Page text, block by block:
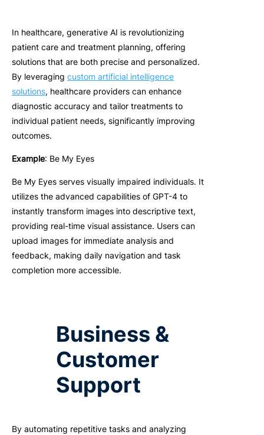
In healthcare, generative AI is revolutionizing
patient care and treatment planning, offering
solutions that are both precise and personalized.
By leveraging custom artificial intelligence
solutions, healthcare providers can enhance
diagnostic accuracy and tailor treatments to
individual patient needs, significantly improving
outcomes.
Example: Be My Eyes
Be My Eyes serves visually impaired individuals. It
utilizes the advanced capabilities of GPT-4 to
instantly transform images into descriptive text,
providing real-time visual assistance. Users can
upload images for immediate analysis and
feedback, making daily navigation and task
completion more accessible.
Business &
Customer
Support
By automating repetitive tasks and analyzing